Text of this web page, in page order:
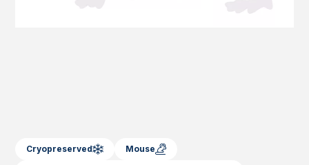
Cryopreserved Mouse